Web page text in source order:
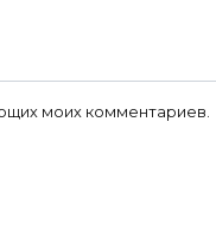
моих комментариев.